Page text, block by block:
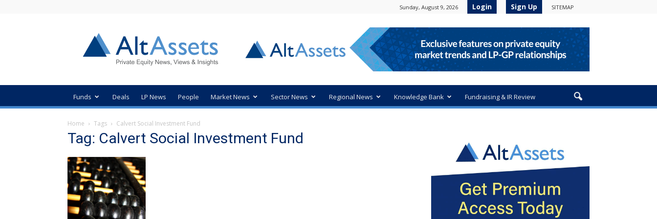
Sunday, August 9, 2026 Login Sign Up SITEMAP
Private
Equity
News
Funds Deals LP News People Market News Sector News Regional News Knowledge Bank Fundraising & IR Review
Home Tags Calvert Social Investment Fund
Tag: Calvert Social Investment Fund